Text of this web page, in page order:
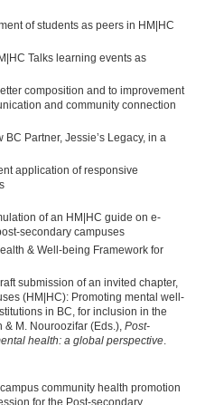
of students as peers in HM|HC
Talks learning events as
composition and to improvement
and community connection
Partner, Jessie’s Legacy, in a
application of responsive
of an HM|HC guide on e-
secondary campuses
& Well-being Framework for
submission of an invited chapter,
(HM|HC): Promoting mental well-
in BC, for inclusion in the
& M. Nouroozifar (Eds.), Post-
health: a global perspective.
community health promotion
for the Post-secondary